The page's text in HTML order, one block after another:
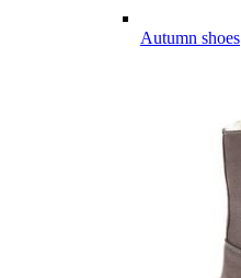
Autumn shoes